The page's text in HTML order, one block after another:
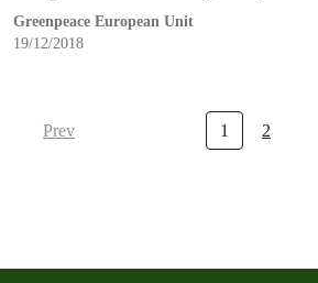
Greenpeace European Unit
19/12/2018
Prev 1 2